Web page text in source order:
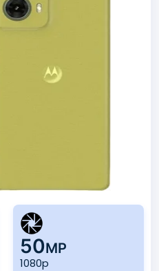
50MP
1080p